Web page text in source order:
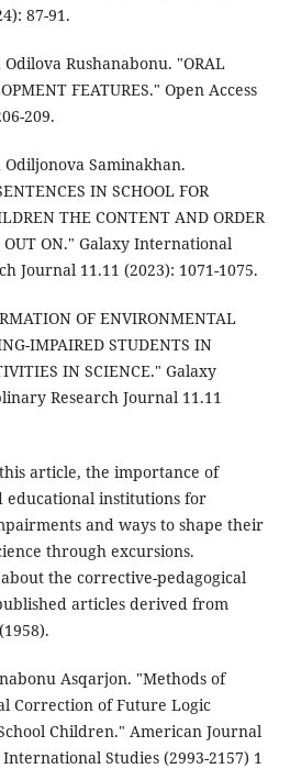
87-91.
Rushanabonu. "ORAL
FEATURES." Open Access
209.
Saminakhan.
IN SCHOOL FOR
THE CONTENT AND ORDER
OUT ON." Galaxy International
Journal 11.11 (2023): 1071-1075.
OF ENVIRONMENTAL
IMPAIRED STUDENTS IN
IN SCIENCE." Galaxy
Research Journal 11.11
article, the importance of
educational institutions for
and ways to shape their
through excursions.
the corrective-pedagogical
articles derived from
Asqarjon. "Methods of
Correction of Future Logic
Children." American Journal
Studies (2993-2157) 1